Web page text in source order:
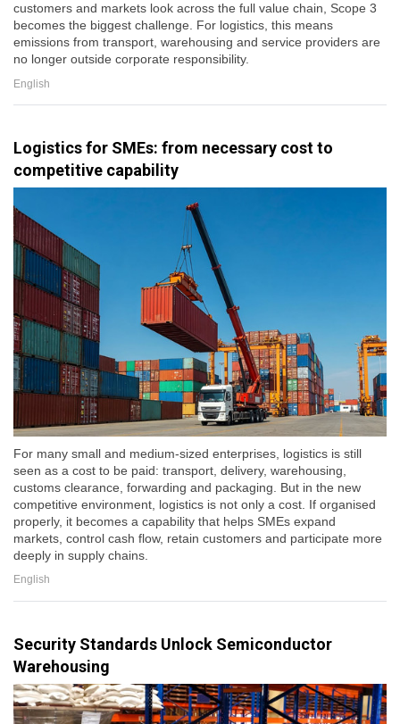
customers and markets look across the full value chain, Scope 3
becomes the biggest challenge. For logistics, this means
emissions from transport, warehousing and service providers are
no longer outside corporate responsibility.
English
Logistics for SMEs: from necessary cost to
competitive capability
For many small and medium-sized enterprises, logistics is still
seen as a cost to be paid: transport, delivery, warehousing,
customs clearance, forwarding and packaging. But in the new
competitive environment, logistics is not only a cost. If organised
properly, it becomes a capability that helps SMEs expand
markets, control cash flow, retain customers and participate more
deeply in supply chains.
English
Security Standards Unlock Semiconductor
Warehousing